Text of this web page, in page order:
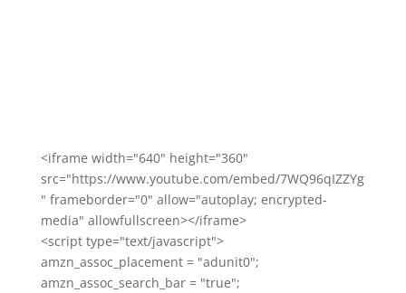
<iframe width="640" height="360"
src="https://www.youtube.com/embed/7WQ96qIZZYg
" frameborder="0" allow="autoplay; encrypted-
media" allowfullscreen></iframe>
<script type="text/javascript">
amzn_assoc_placement = "adunit0";
amzn_assoc_search_bar = "true";